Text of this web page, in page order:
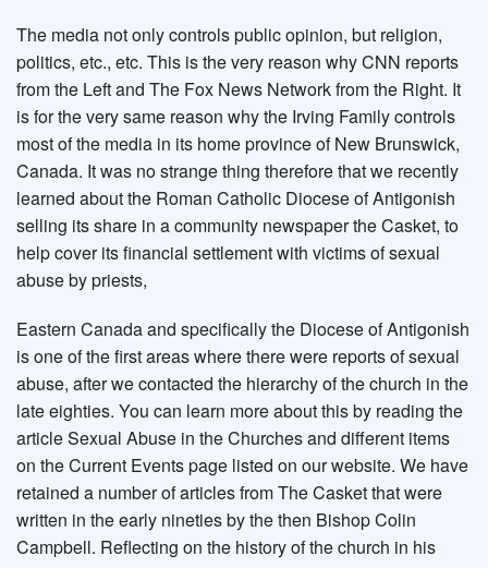
The media not only controls public opinion, but religion,
politics, etc., etc. This is the very reason why CNN reports
from the Left and The Fox News Network from the Right. It
is for the very same reason why the Irving Family controls
most of the media in its home province of New Brunswick,
Canada. It was no strange thing therefore that we recently
learned about the Roman Catholic Diocese of Antigonish
selling its share in a community newspaper the Casket, to
help cover its financial settlement with victims of sexual
abuse by priests,
Eastern Canada and specifically the Diocese of Antigonish
is one of the first areas where there were reports of sexual
abuse, after we contacted the hierarchy of the church in the
late eighties. You can learn more about this by reading the
article Sexual Abuse in the Churches and different items
on the Current Events page listed on our website. We have
retained a number of articles from The Casket that were
written in the early nineties by the then Bishop Colin
Campbell. Reflecting on the history of the church in his